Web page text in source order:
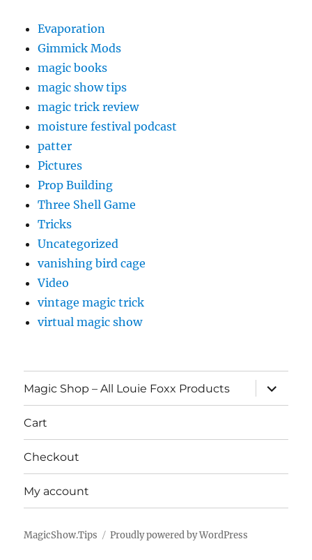
Evaporation
Gimmick Mods
magic books
magic show tips
magic trick review
moisture festival podcast
patter
Pictures
Prop Building
Three Shell Game
Tricks
Uncategorized
vanishing bird cage
Video
vintage magic trick
virtual magic show
Magic Shop – All Louie Foxx Products
expand
child
menu
Cart
Checkout
My account
MagicShow.Tips Proudly powered by WordPress